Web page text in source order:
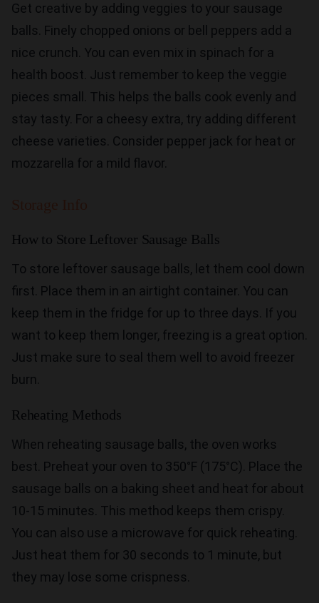
Get creative by adding veggies to your sausage
balls. Finely chopped onions or bell peppers add a
nice crunch. You can even mix in spinach for a
health boost. Just remember to keep the veggie
pieces small. This helps the balls cook evenly and
stay tasty. For a cheesy extra, try adding different
cheese varieties. Consider pepper jack for heat or
mozzarella for a mild flavor.
How to Store Leftover Sausage Balls
To store leftover sausage balls, let them cool down
first. Place them in an airtight container. You can
keep them in the fridge for up to three days. If you
want to keep them longer, freezing is a great option.
Just make sure to seal them well to avoid freezer
burn.
Reheating Methods
When reheating sausage balls, the oven works
best. Preheat your oven to 350°F (175°C). Place the
sausage balls on a baking sheet and heat for about
10-15 minutes. This method keeps them crispy.
You can also use a microwave for quick reheating.
Just heat them for 30 seconds to 1 minute, but
they may lose some crispness.